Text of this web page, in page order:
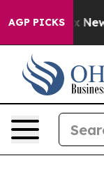
AGP PICKS
Fox News